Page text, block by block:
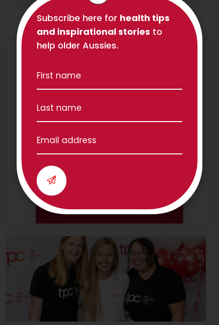
We have teams all over
Subscribe here for health tips
and inspirational stories to
help older Aussies.